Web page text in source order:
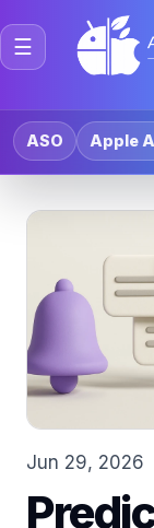
☰
ASO Apple
Jun 29, 2026